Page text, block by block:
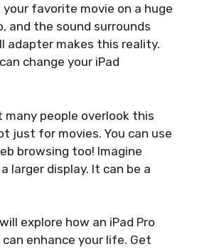
favorite movie on a huge
and the sound surrounds
adapter makes this reality.
change your iPad
many people overlook this
just for movies. You can use
browsing too! Imagine
larger display. It can be a
explore how an iPad Pro
can enhance your life. Get